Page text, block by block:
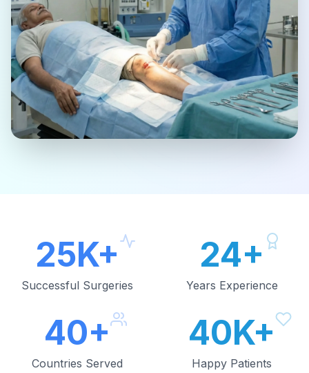
25K+
Successful Surgeries
24+
Years Experience
40+
Countries Served
40K+
Happy Patients